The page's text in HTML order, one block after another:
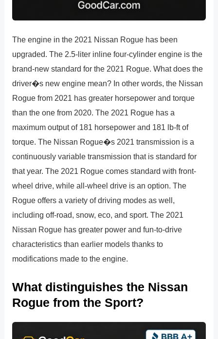
The engine in the 2021 Nissan Rogue has been
upgraded. The 2.5-liter inline four-cylinder engine is the
brand-new standard for the 2021 Rogue. What does the
driver�s new engine mean? In other words, the Nissan
Rogue from 2021 has greater horsepower and torque
than the one from 2020. The 2021 Rogue has a
maximum output of 181 horsepower and 181 lb-ft of
torque. The Nissan Rogue�s 2021 transmission is a
continuously variable transmission that is standard for
that year. The 2021 Rogue comes standard with front-
wheel drive, while all-wheel drive is an option. The
Rogue offers a variety of driving modes as well,
including off-road, snow, eco, and sport. The 2021
Nissan Rogue has greater power and fun-to-drive
characteristics than earlier models thanks to
modifications made to the engine.
What distinguishes the Nissan
Rogue from the Sport?